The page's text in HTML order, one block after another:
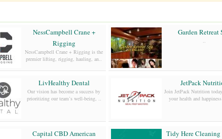
NessCampbell Crane +
Rigging
NessCampbell Crane + Rigging is the
premier lifting, rigging, hauling, an..
Garden Retreat
LivHealthy Dental
Our vision has become a success by
prioritizing our team’s well-being, ..
JetPack
Join JetPack Nutrition
your health and
Capital CBD American
Tidy Here Cleaning